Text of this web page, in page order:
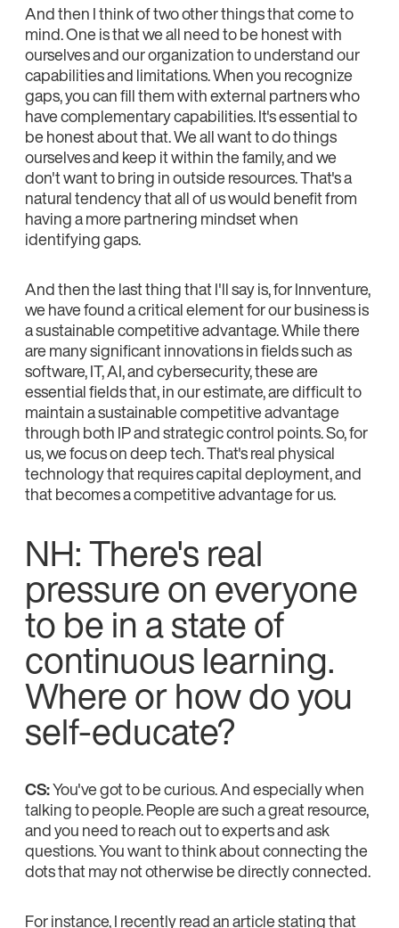
And then I think of two other things that come to
mind. One is that we all need to be honest with
ourselves and our organization to understand our
capabilities and limitations. When you recognize
gaps, you can fill them with external partners who
have complementary capabilities. It's essential to
be honest about that. We all want to do things
ourselves and keep it within the family, and we
don't want to bring in outside resources. That's a
natural tendency that all of us would benefit from
having a more partnering mindset when
identifying gaps.
And then the last thing that I'll say is, for Innventure,
we have found a critical element for our business is
a sustainable competitive advantage. While there
are many significant innovations in fields such as
software, IT, AI, and cybersecurity, these are
essential fields that, in our estimate, are difficult to
maintain a sustainable competitive advantage
through both IP and strategic control points. So, for
us, we focus on deep tech. That's real physical
technology that requires capital deployment, and
that becomes a competitive advantage for us.
NH: There's real
pressure on everyone
to be in a state of
continuous learning.
Where or how do you
self-educate?
CS:You've got to be curious. And especially when
talking to people. People are such a great resource,
and you need to reach out to experts and ask
questions. You want to think about connecting the
dots that may not otherwise be directly connected.
For instance, I recently read an article stating that